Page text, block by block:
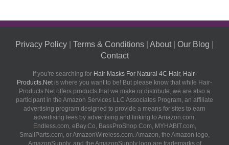
Privacy Policy Terms & Conditions About| Our Blog
Contact
If you're searching for Hair Masks For Natural 4C Hair, Hair-
Products.Netis where you want to be! But please know that while Hair-
Products.Net offers products that we make or distribute, we are also a
participant in the Amazon Services LLC Associates Program, an affiliate
advertising program designed to provide a means for sites to earn
advertising fees by advertising and linking to Amazon.com,
Endless.com, eBay.Co, BassProShop.Com, MYHABIT.com,
SmallParts.com, or AmazonWireless.com. Amazon, the Amazon logo,
AmazonSupply, and the AmazonSupply logo are trademarks of